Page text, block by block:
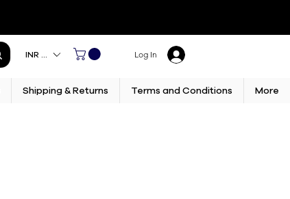
INR (₹) Log In
Shipping & Returns Terms and Conditions More